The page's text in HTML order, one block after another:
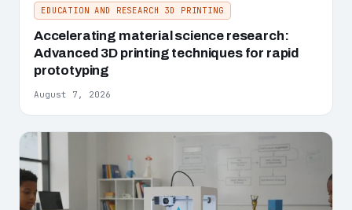
EDUCATION AND RESEARCH 3D PRINTING
Accelerating material science research:
Advanced 3D printing techniques for rapid
prototyping
August 7, 2026